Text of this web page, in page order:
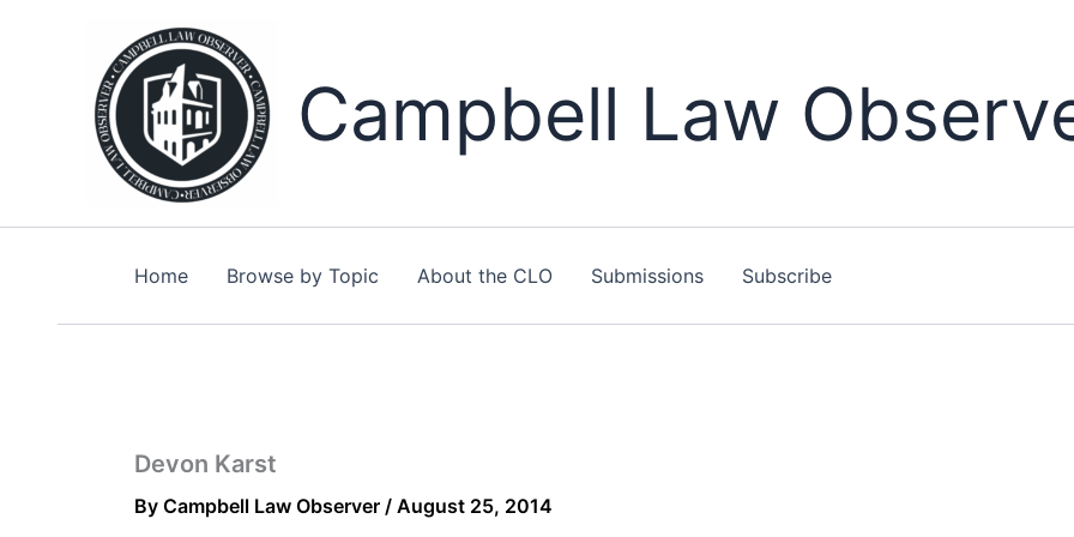
Campbell Law
Home Browse by Topic About the CLO Submissions Subscribe
Devon Karst
By Campbell Law Observer / August 25, 2014